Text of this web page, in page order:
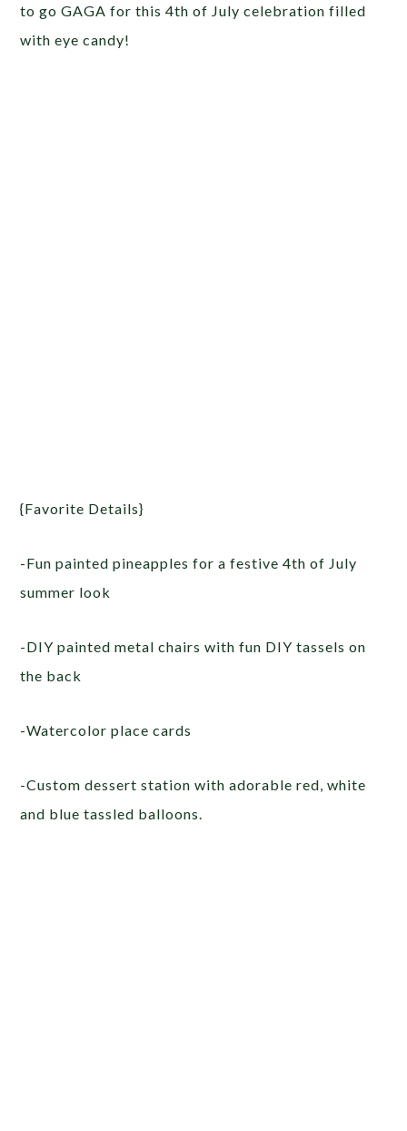
to go GAGA for this 4th of July celebration filled
with eye candy!
{Favorite Details}
-Fun painted pineapples for a festive 4th of July
summer look
-DIY painted metal chairs with fun DIY tassels on
the back
-Watercolor place cards
-Custom dessert station with adorable red, white
and blue tassled balloons.